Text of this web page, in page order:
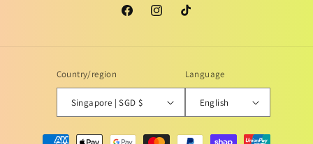
FacebookInstagramTikTok
Country/region
Singapore | SGD $
Language
English
Payment